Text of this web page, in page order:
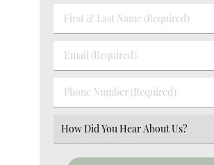
First
&
Name
Email
(Required)
Phone
Number
(Required)
Select
an
Option